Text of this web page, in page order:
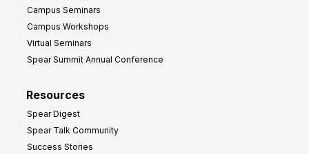
Campus Seminars
Campus Workshops
Virtual Seminars
Spear Summit Annual Conference
Resources
Spear Digest
Spear Talk Community
Success Stories